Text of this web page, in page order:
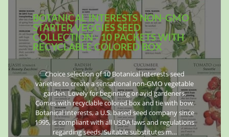
BOTANICAL INTERESTS NON-GMO
STARTER VEGGIES SEED
COLLECTION - 10 PACKETS WITH
RECYCLABLE COLORED BOX
Choice selection of 10 Botanical Interests seed
varieties to create a sensational non-GMO vegetable
garden. Lovely for beginning or avid gardeners.
Comes with recyclable colored box and tie with bow.
Botanical Interests, a U.S. based seed company since
1995, is compliant with all USDA laws and regulations
regarding seeds. Suitable substitutes m…